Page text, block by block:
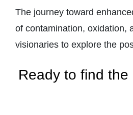
The journey toward
of contamination, oxidation,
visionaries to explore the
Ready to find